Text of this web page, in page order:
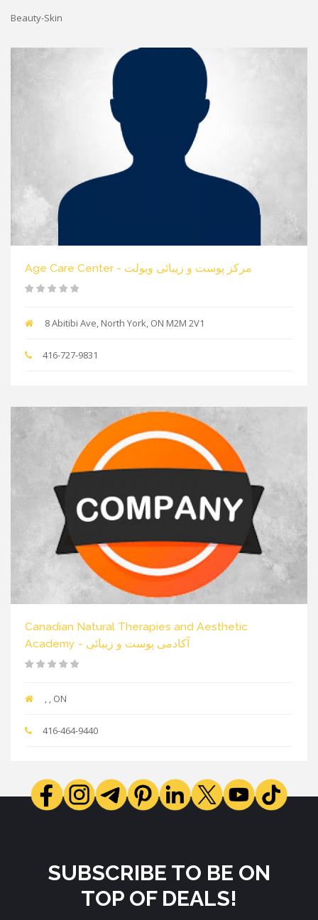
Beauty-Skin
Age Care Center - مرکز پوست و زیبائی ویولت
8 Abitibi Ave, North York, ON M2M 2V1
416-727-9831
Canadian Natural Therapies and Aesthetic
Academy - آکادمی پوست و زیبائی
, , ON
416-464-9440
SUBSCRIBE TO BE ON
TOP OF DEALS!